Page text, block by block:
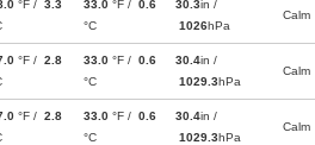
°F / 3.3
33.0 °F / 0.6
°C
30.3in /
1026hPa
Calm
°F / 2.8
33.0 °F / 0.6
°C
30.4in /
1029.3hPa
Calm
°F / 2.8
33.0 °F / 0.6
°C
30.4in /
1029.3hPa
Calm